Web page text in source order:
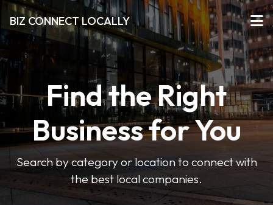
BIZ CONNECT LOCALLY
Find the Right
Business for You
Search by category or location to connect with
the best local companies.